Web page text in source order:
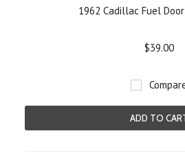
1962 Cadillac Fuel
$39.00
ADD TO